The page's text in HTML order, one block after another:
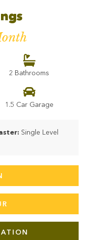
2 Bathrooms
1.5 Car Garage
Single Level